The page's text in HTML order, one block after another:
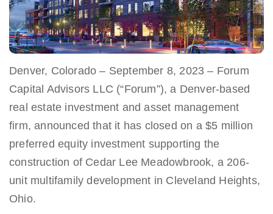
Denver, Colorado – September 8, 2023 – Forum
Capital Advisors LLC (“Forum”), a Denver-based
real estate investment and asset management
firm, announced that it has closed on a $5 million
preferred equity investment supporting the
construction of Cedar Lee Meadowbrook, a 206-
unit multifamily development in Cleveland Heights,
Ohio.